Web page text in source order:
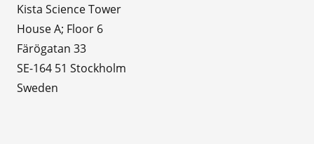
Kista Science Tower
House A; Floor 6
Färögatan 33
SE-164 51 Stockholm
Sweden